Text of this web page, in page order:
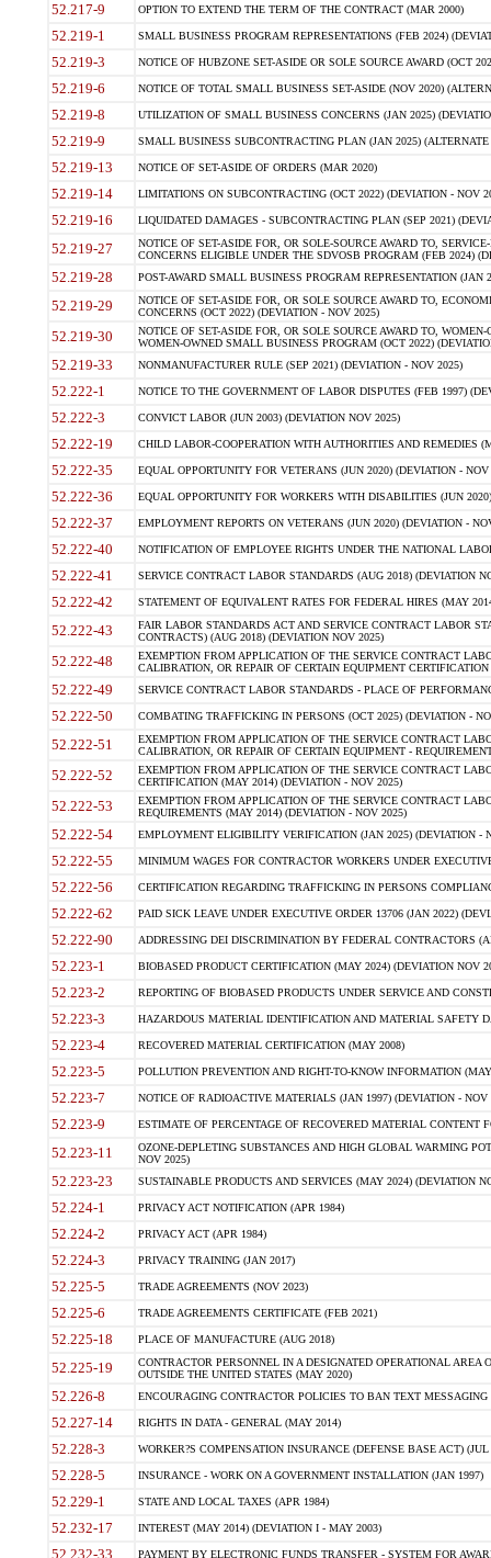
52.217-9 OPTION TO EXTEND THE TERM OF THE CONTRACT (MAR 2000)
52.219-1 SMALL BUSINESS PROGRAM REPRESENTATIONS (FEB 2024)
52.219-3 NOTICE OF HUBZONE SET-ASIDE OR SOLE SOURCE AWARD (OCT
52.219-6 NOTICE OF TOTAL SMALL BUSINESS SET-ASIDE (NOV 2020)
52.219-8 UTILIZATION OF SMALL BUSINESS CONCERNS (JAN 2025)
52.219-9 SMALL BUSINESS SUBCONTRACTING PLAN (JAN 2025)
52.219-13 NOTICE OF SET-ASIDE OF ORDERS (MAR 2020)
52.219-14 LIMITATIONS ON SUBCONTRACTING (OCT 2022) (DEVIATION - NOV
52.219-16 LIQUIDATED DAMAGES - SUBCONTRACTING PLAN (SEP 2021)
52.219-27
NOTICE OF SET-ASIDE FOR, OR SOLE-SOURCE AWARD TO,
CONCERNS ELIGIBLE UNDER THE SDVOSB PROGRAM (FEB 2024)
52.219-28 POST-AWARD SMALL BUSINESS PROGRAM REPRESENTATION (JAN
52.219-29
NOTICE OF SET-ASIDE FOR, OR SOLE SOURCE AWARD TO,
CONCERNS (OCT 2022) (DEVIATION - NOV 2025)
52.219-30
NOTICE OF SET-ASIDE FOR, OR SOLE SOURCE AWARD TO,
WOMEN-OWNED SMALL BUSINESS PROGRAM (OCT 2022)
52.219-33 NONMANUFACTURER RULE (SEP 2021) (DEVIATION - NOV 2025)
52.222-1 NOTICE TO THE GOVERNMENT OF LABOR DISPUTES (FEB 1997)
52.222-3 CONVICT LABOR (JUN 2003) (DEVIATION NOV 2025)
52.222-19 CHILD LABOR-COOPERATION WITH AUTHORITIES AND REMEDIES
52.222-35 EQUAL OPPORTUNITY FOR VETERANS (JUN 2020) (DEVIATION - NOV
52.222-36 EQUAL OPPORTUNITY FOR WORKERS WITH DISABILITIES (JUN
52.222-37 EMPLOYMENT REPORTS ON VETERANS (JUN 2020) (DEVIATION -
52.222-40 NOTIFICATION OF EMPLOYEE RIGHTS UNDER THE NATIONAL
52.222-41 SERVICE CONTRACT LABOR STANDARDS (AUG 2018) (DEVIATION
52.222-42 STATEMENT OF EQUIVALENT RATES FOR FEDERAL HIRES (MAY
52.222-43
FAIR LABOR STANDARDS ACT AND SERVICE CONTRACT LABOR
CONTRACTS) (AUG 2018) (DEVIATION NOV 2025)
52.222-48
EXEMPTION FROM APPLICATION OF THE SERVICE CONTRACT
CALIBRATION, OR REPAIR OF CERTAIN EQUIPMENT
52.222-49 SERVICE CONTRACT LABOR STANDARDS - PLACE OF
52.222-50 COMBATING TRAFFICKING IN PERSONS (OCT 2025) (DEVIATION -
52.222-51
EXEMPTION FROM APPLICATION OF THE SERVICE CONTRACT
CALIBRATION, OR REPAIR OF CERTAIN EQUIPMENT -
52.222-52
EXEMPTION FROM APPLICATION OF THE SERVICE CONTRACT
CERTIFICATION (MAY 2014) (DEVIATION - NOV 2025)
52.222-53
EXEMPTION FROM APPLICATION OF THE SERVICE CONTRACT
REQUIREMENTS (MAY 2014) (DEVIATION - NOV 2025)
52.222-54 EMPLOYMENT ELIGIBILITY VERIFICATION (JAN 2025) (DEVIATION -
52.222-55 MINIMUM WAGES FOR CONTRACTOR WORKERS UNDER
52.222-56 CERTIFICATION REGARDING TRAFFICKING IN PERSONS
52.222-62 PAID SICK LEAVE UNDER EXECUTIVE ORDER 13706 (JAN 2022)
52.222-90 ADDRESSING DEI DISCRIMINATION BY FEDERAL CONTRACTORS
52.223-1 BIOBASED PRODUCT CERTIFICATION (MAY 2024) (DEVIATION NOV
52.223-2 REPORTING OF BIOBASED PRODUCTS UNDER SERVICE AND
52.223-3 HAZARDOUS MATERIAL IDENTIFICATION AND MATERIAL SAFETY
52.223-4 RECOVERED MATERIAL CERTIFICATION (MAY 2008)
52.223-5 POLLUTION PREVENTION AND RIGHT-TO-KNOW INFORMATION
52.223-7 NOTICE OF RADIOACTIVE MATERIALS (JAN 1997) (DEVIATION - NOV
52.223-9 ESTIMATE OF PERCENTAGE OF RECOVERED MATERIAL CONTENT
52.223-11
OZONE-DEPLETING SUBSTANCES AND HIGH GLOBAL WARMING
NOV 2025)
52.223-23 SUSTAINABLE PRODUCTS AND SERVICES (MAY 2024) (DEVIATION
52.224-1 PRIVACY ACT NOTIFICATION (APR 1984)
52.224-2 PRIVACY ACT (APR 1984)
52.224-3 PRIVACY TRAINING (JAN 2017)
52.225-5 TRADE AGREEMENTS (NOV 2023)
52.225-6 TRADE AGREEMENTS CERTIFICATE (FEB 2021)
52.225-18 PLACE OF MANUFACTURE (AUG 2018)
52.225-19
CONTRACTOR PERSONNEL IN A DESIGNATED OPERATIONAL AREA
OUTSIDE THE UNITED STATES (MAY 2020)
52.226-8 ENCOURAGING CONTRACTOR POLICIES TO BAN TEXT
52.227-14 RIGHTS IN DATA - GENERAL (MAY 2014)
52.228-3 WORKER?S COMPENSATION INSURANCE (DEFENSE BASE ACT) (JUL
52.228-5 INSURANCE - WORK ON A GOVERNMENT INSTALLATION (JAN 1997)
52.229-1 STATE AND LOCAL TAXES (APR 1984)
52.232-17 INTEREST (MAY 2014) (DEVIATION I - MAY 2003)
52.232-33 PAYMENT BY ELECTRONIC FUNDS TRANSFER - SYSTEM FOR